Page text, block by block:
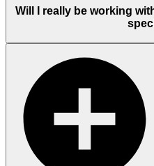
Will I really be working